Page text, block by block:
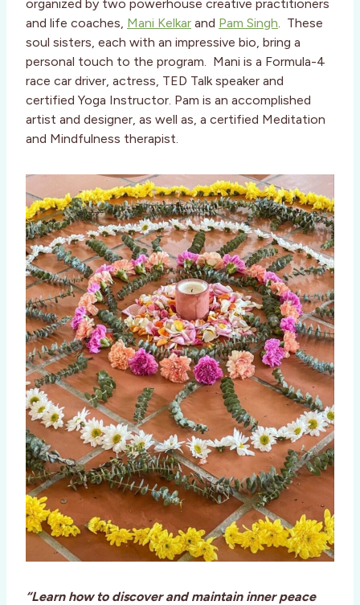
organized by two powerhouse creative practitioners
and life coaches, Mani Kelkar and Pam Singh. These
soul sisters, each with an impressive bio, bring a
personal touch to the program. Mani is a Formula-4
race car driver, actress, TED Talk speaker and
certified Yoga Instructor. Pam is an accomplished
artist and designer, as well as, a certified Meditation
and Mindfulness therapist.
“Learn how to discover and maintain inner peace